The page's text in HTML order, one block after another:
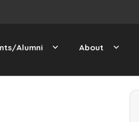
Alumni About